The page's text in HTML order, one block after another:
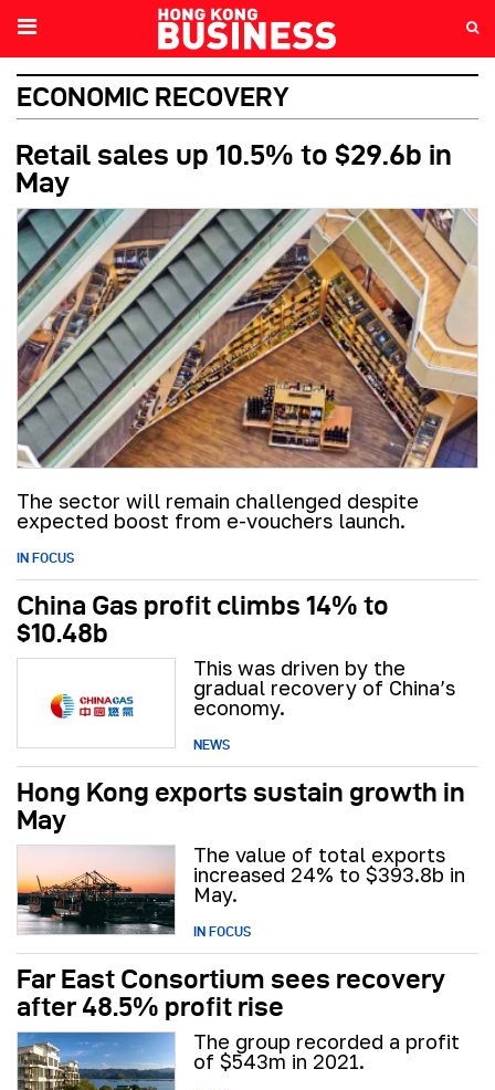
ECONOMIC RECOVERY
Retail sales up 10.5% to $29.6b in
May
The sector will remain challenged despite
expected boost from e-vouchers launch.
IN FOCUS
China Gas profit climbs 14% to
$10.48b
This was driven by the
gradual recovery of China’s
economy.
NEWS
Hong Kong exports sustain growth in
May
The value of total exports
increased 24% to $393.8b in
May.
IN FOCUS
Far East Consortium sees recovery
after 48.5% profit rise
The group recorded a profit
of $543m in 2021.